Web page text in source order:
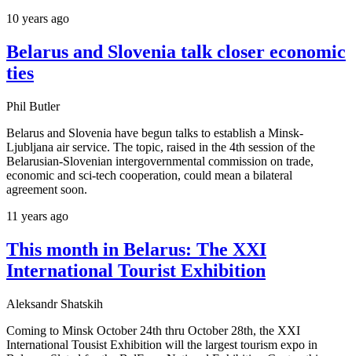
10 years ago
Belarus and Slovenia talk closer economic
ties
Phil Butler
Belarus and Slovenia have begun talks to establish a Minsk-
Ljubljana air service. The topic, raised in the 4th session of the
Belarusian-Slovenian intergovernmental commission on trade,
economic and sci-tech cooperation, could mean a bilateral
agreement soon.
11 years ago
This month in Belarus: The XXI
International Tourist Exhibition
Aleksandr Shatskih
Coming to Minsk October 24th thru October 28th, the XXI
International Tousist Exhibition will the largest tourism expo in